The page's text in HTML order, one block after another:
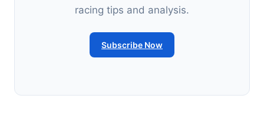
racing tips and analysis.
Subscribe Now